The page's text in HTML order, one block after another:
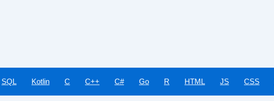
SQL Kotlin C C++ C# Go R HTML JS CSS